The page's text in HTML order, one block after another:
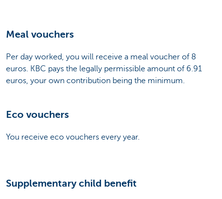
Meal vouchers
Per day worked, you will receive a meal voucher of 8
euros. KBC pays the legally permissible amount of 6.91
euros, your own contribution being the minimum.
Eco vouchers
You receive eco vouchers every year.
Supplementary child benefit